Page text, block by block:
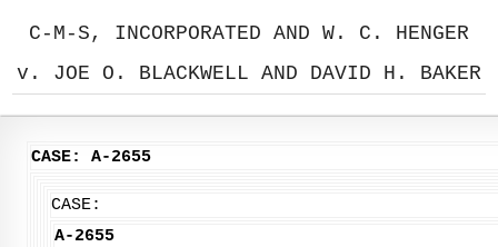
C-M-S, INCORPORATED AND W. C. HENGER
v. JOE O. BLACKWELL AND DAVID H. BAKER
CASE: A-2655
CASE:
A-2655